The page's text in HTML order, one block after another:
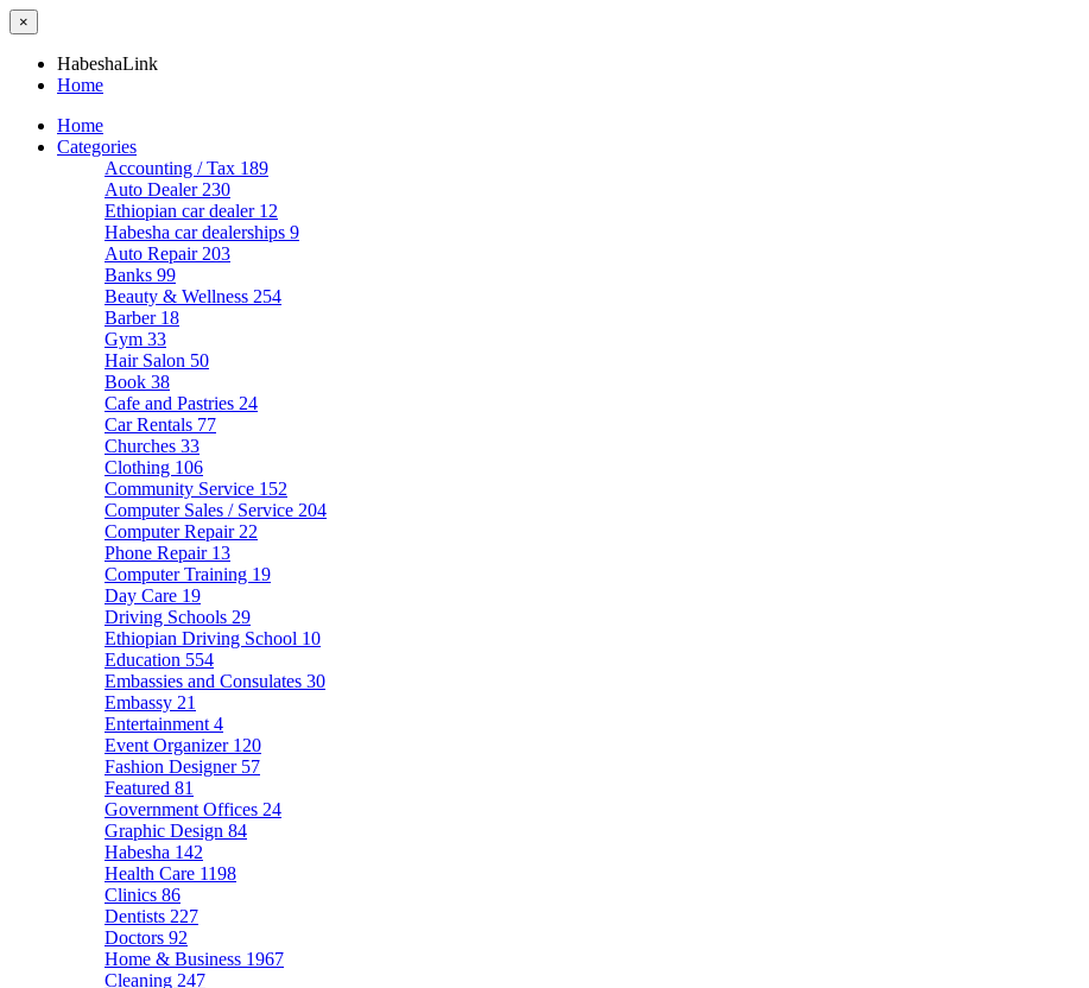
×
HabeshaLink
Home
Home
Categories
Accounting / Tax 189
Auto Dealer 230
Ethiopian car dealer 12
Habesha car dealerships 9
Auto Repair 203
Banks 99
Beauty & Wellness 254
Barber 18
Gym 33
Hair Salon 50
Book 38
Cafe and Pastries 24
Car Rentals 77
Churches 33
Clothing 106
Community Service 152
Computer Sales / Service 204
Computer Repair 22
Phone Repair 13
Computer Training 19
Day Care 19
Driving Schools 29
Ethiopian Driving School 10
Education 554
Embassies and Consulates 30
Embassy 21
Entertainment 4
Event Organizer 120
Fashion Designer 57
Featured 81
Government Offices 24
Graphic Design 84
Habesha 142
Health Care 1198
Clinics 86
Dentists 227
Doctors 92
Home & Business 1967
Cleaning 247